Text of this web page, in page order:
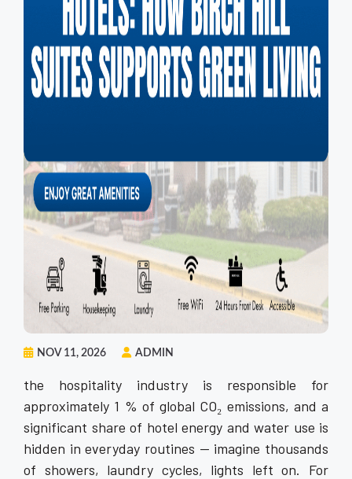
NOV 11, 2026 ADMIN
the hospitality industry is responsible for
approximately 1 % of global CO₂ emissions, and a
significant share of hotel energy and water use is
hidden in everyday routines — imagine thousands
of showers, laundry cycles, lights left on. For